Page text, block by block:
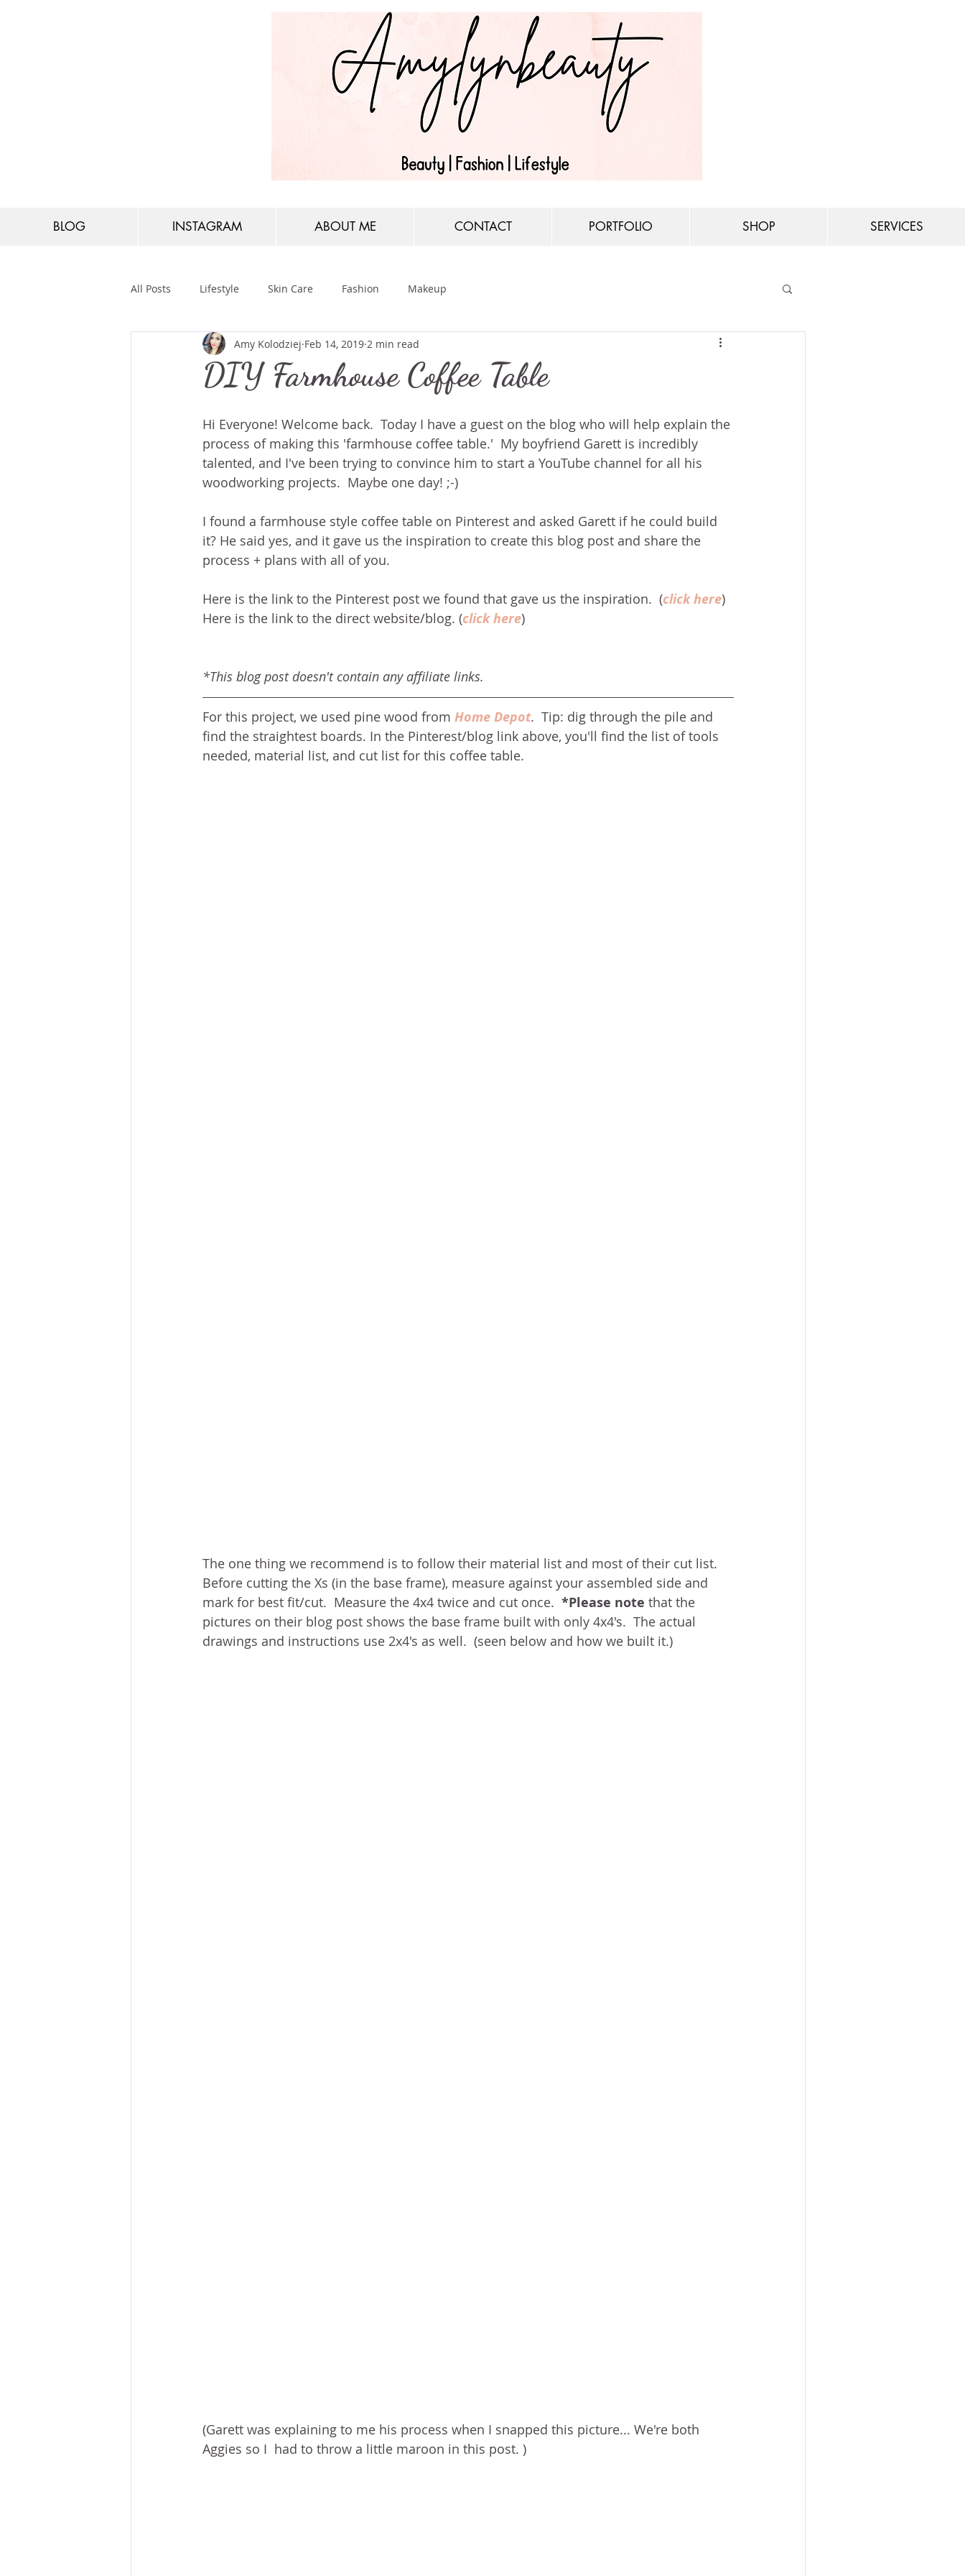
BLOG INSTAGRAM ABOUT ME CONTACT PORTFOLIO SHOP SERVICES
All Posts Lifestyle Skin Care Fashion Makeup
DIY Farmhouse Coffee Table
Amy Kolodziej Feb 14, 2019 2 min read
Hi Everyone! Welcome back.  Today I have a guest on the blog who will help explain the
process of making this 'farmhouse coffee table.'  My boyfriend Garett is incredibly
talented, and I've been trying to convince him to start a YouTube channel for all his
woodworking projects.  Maybe one day! ;-)
I found a farmhouse style coffee table on Pinterest and asked Garett if he could build
it? He said yes, and it gave us the inspiration to create this blog post and share the
process + plans with all of you.
Here is the link to the Pinterest post we found that gave us the inspiration.  (click here)
Here is the link to the direct website/blog. (click here)
*This blog post doesn't contain any affiliate links.
For this project, we used pine wood from Home Depot.  Tip: dig through the pile and
find the straightest boards. In the Pinterest/blog link above, you'll find the list of tools
needed, material list, and cut list for this coffee table.
The one thing we recommend is to follow their material list and most of their cut list.
Before cutting the Xs (in the base frame), measure against your assembled side and
mark for best fit/cut.  Measure the 4x4 twice and cut once. *Please note that the
pictures on their blog post shows the base frame built with only 4x4's.  The actual
drawings and instructions use 2x4's as well.  (seen below and how we built it.)
(Garett was explaining to me his process when I snapped this picture... We're both
Aggies so I  had to throw a little maroon in this post. )